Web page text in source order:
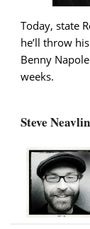
Today, state
he’ll throw
Benny
weeks.
Steve